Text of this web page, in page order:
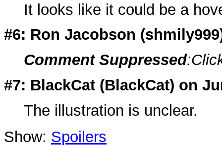
It looks like it could be a
#6: Ron Jacobson (shmily999
Comment Suppressed
#7: BlackCat (BlackCat) on
The illustration is unclear.
Show: Spoilers